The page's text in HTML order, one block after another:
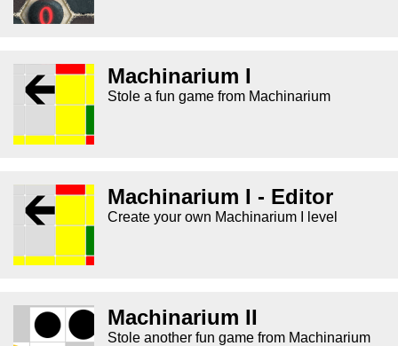
Machinarium I
Stole a fun game from Machinarium
Machinarium I - Editor
Create your own Machinarium I level
Machinarium II
Stole another fun game from Machinarium